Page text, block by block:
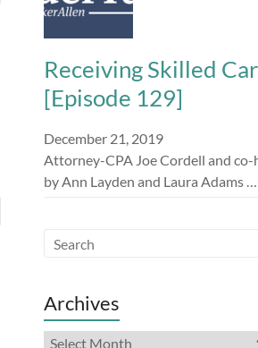
Receiving Skilled
[Episode 129]
December 21, 2019
Attorney-CPA Joe Cordell and
by Ann Layden and Laura Adams …
Archives
Archives